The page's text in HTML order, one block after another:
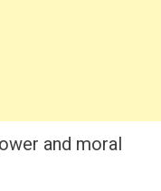
and moral